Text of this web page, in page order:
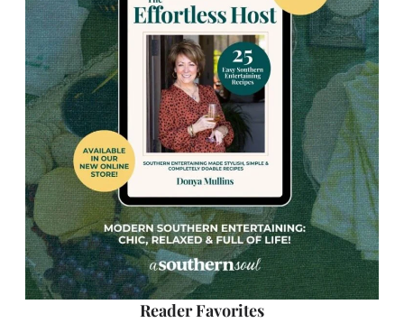
Reader Favorites